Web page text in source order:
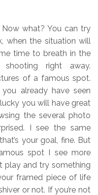
what? You can try
when the situation will
time to breath in the
right away.
of a famous spot.
already have seen
you will have great
the several photo
I see the same
your goal, fine. But
spot I see more
play and try something
framed piece of life
or not. If you’re not